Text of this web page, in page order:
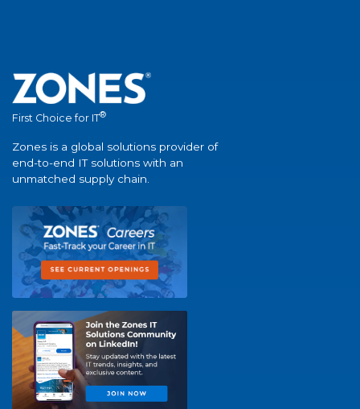
First Choice for IT®
Zones is a global solutions provider of
end-to-end IT solutions with an
unmatched supply chain.